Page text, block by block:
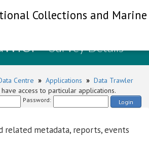
Collections and Marine
- Survey Details
Centre » Applications » Data Trawler
access to particular applications.
Password: Login
related metadata, reports, events